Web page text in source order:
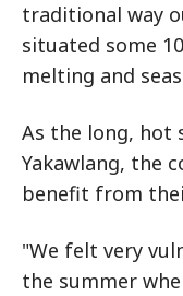
traditional way
situated some
melting and
As the long, hot
Yakawlang, the
benefit from
"We felt very
the summer